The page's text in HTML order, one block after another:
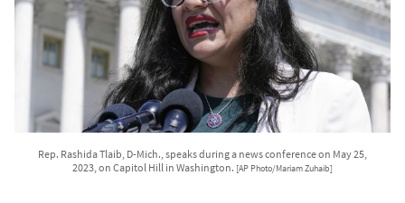
Rep. Rashida Tlaib, D-Mich., speaks during a news conference on May 25,
2023, on Capitol Hill in Washington. [AP Photo/Mariam Zuhaib]